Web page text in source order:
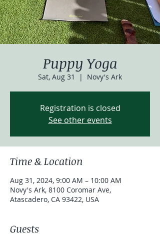
Puppy Yoga
Sat, Aug 31
  |
Novy's Ark
Registration is closed
See other events
Time & Location
Aug 31, 2024, 9:00 AM – 10:00 AM
Novy's Ark, 8100 Coromar Ave,
Atascadero, CA 93422, USA
Guests